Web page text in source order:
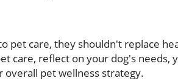
pet care, they shouldn't replace
care, reflect on your dog's needs,
pet wellness strategy.